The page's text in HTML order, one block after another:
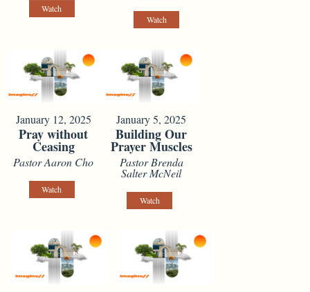
Watch
Watch
January 12, 2025
Pray without
Ceasing
Pastor Aaron Cho
Watch
January 5, 2025
Building Our
Prayer Muscles
Pastor Brenda
Salter McNeil
Watch